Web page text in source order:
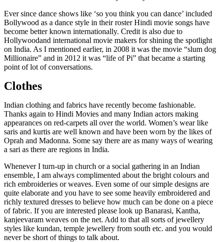
Ever since dance shows like ‘so you think you can dance’ included
Bollywood as a dance style in their roster Hindi movie songs have
become better known internationally. Credit is also due to
Hollywoodand international movie makers for shining the spotlight
on India. As I mentioned earlier, in 2008 it was the movie “slum dog
Millionaire” and in 2012 it was “life of Pi” that became a starting
point of lot of conversations.
Clothes
Indian clothing and fabrics have recently become fashionable.
Thanks again to Hindi Movies and many Indian actors making
appearances on red-carpets all over the world. Women’s wear like
saris and kurtis are well known and have been worn by the likes of
Oprah and Madonna. Some say there are as many ways of wearing
a sari as there are regions in India.
Whenever I turn-up in church or a social gathering in an Indian
ensemble, I am always complimented about the bright colours and
rich embroideries or weaves. Even some of our simple designs are
quite elaborate and you have to see some heavily embroidered and
richly textured dresses to believe how much can be done on a piece
of fabric. If you are interested please look up Banarasi, Kantha,
kanjeevaram weaves on the net. Add to that all sorts of jewellery
styles like kundan, temple jewellery from south etc. and you would
never be short of things to talk about.